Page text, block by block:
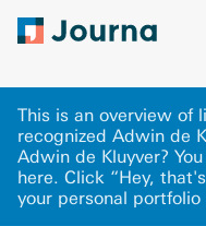
This is an overview of
recognized Adwin de
Adwin de Kluyver?
here. Click “Hey,
your personal portfolio